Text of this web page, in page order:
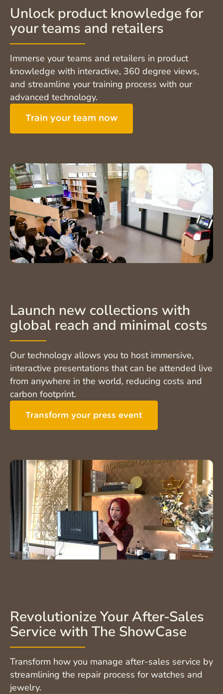
Unlock product knowledge for
your teams and retailers
Immerse your teams and retailers in product
knowledge with interactive, 360 degree views,
and streamline your training process with our
advanced technology.
Train your team now
Launch new collections with
global reach and minimal costs
Our technology allows you to host immersive,
interactive presentations that can be attended live
from anywhere in the world, reducing costs and
carbon footprint.
Transform your press event
Revolutionize Your After-Sales
Service with The ShowCase
Transform how you manage after-sales service by
streamlining the repair process for watches and
jewelry.